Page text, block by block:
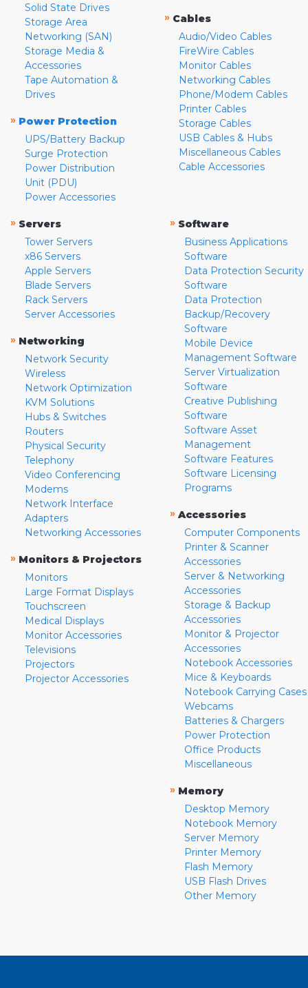
Solid State Drives
Storage Area
Networking (SAN)
Storage Media &
Accessories
Tape Automation &
Drives
» Power Protection
UPS/Battery Backup
Surge Protection
Power Distribution
Unit (PDU)
Power Accessories
» Cables
Audio/Video Cables
FireWire Cables
Monitor Cables
Networking Cables
Phone/Modem Cables
Printer Cables
Storage Cables
USB Cables & Hubs
Miscellaneous Cables
Cable Accessories
» Servers
Tower Servers
x86 Servers
Apple Servers
Blade Servers
Rack Servers
Server Accessories
» Networking
Network Security
Wireless
Network Optimization
KVM Solutions
Hubs & Switches
Routers
Physical Security
Telephony
Video Conferencing
Modems
Network Interface
Adapters
Networking Accessories
» Monitors & Projectors
Monitors
Large Format Displays
Touchscreen
Medical Displays
Monitor Accessories
Televisions
Projectors
Projector Accessories
» Software
Business Applications
Software
Data Protection Security
Software
Data Protection
Backup/Recovery
Software
Mobile Device
Management Software
Server Virtualization
Software
Creative Publishing
Software
Software Asset
Management
Software Features
Software Licensing
Programs
» Accessories
Computer Components
Printer & Scanner
Accessories
Server & Networking
Accessories
Storage & Backup
Accessories
Monitor & Projector
Accessories
Notebook Accessories
Mice & Keyboards
Notebook Carrying Cases
Webcams
Batteries & Chargers
Power Protection
Office Products
Miscellaneous
» Memory
Desktop Memory
Notebook Memory
Server Memory
Printer Memory
Flash Memory
USB Flash Drives
Other Memory